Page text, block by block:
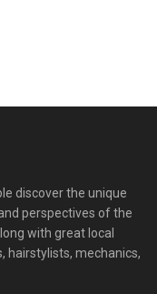
discover the unique
perspectives of the
with great local
hairstylists, mechanics,